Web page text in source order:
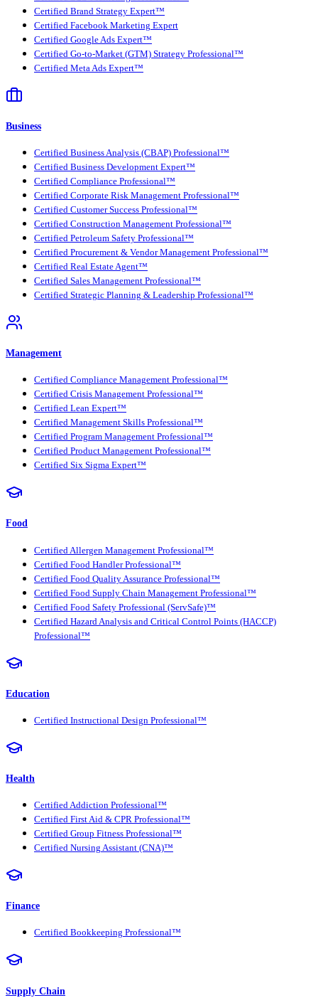
Certified Brand Strategy Expert™
Certified Facebook Marketing Expert
Certified Google Ads Expert™
Certified Go-to-Market (GTM) Strategy Professional™
Certified Meta Ads Expert™
Business
Certified Business Analysis (CBAP) Professional™
Certified Business Development Expert™
Certified Compliance Professional™
Certified Corporate Risk Management Professional™
Certified Customer Success Professional™
Certified Construction Management Professional™
Certified Petroleum Safety Professional™
Certified Procurement & Vendor Management Professional™
Certified Real Estate Agent™
Certified Sales Management Professional™
Certified Strategic Planning & Leadership Professional™
Management
Certified Compliance Management Professional™
Certified Crisis Management Professional™
Certified Lean Expert™
Certified Management Skills Professional™
Certified Program Management Professional™
Certified Product Management Professional™
Certified Six Sigma Expert™
Food
Certified Allergen Management Professional™
Certified Food Handler Professional™
Certified Food Quality Assurance Professional™
Certified Food Supply Chain Management Professional™
Certified Food Safety Professional (ServSafe)™
Certified Hazard Analysis and Critical Control Points (HACCP)
Professional™
Education
Certified Instructional Design Professional™
Health
Certified Addiction Professional™
Certified First Aid & CPR Professional™
Certified Group Fitness Professional™
Certified Nursing Assistant (CNA)™
Finance
Certified Bookkeeping Professional™
Supply Chain